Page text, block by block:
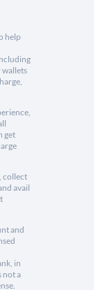
help
wallets
get
collect
avail
and
in
not a